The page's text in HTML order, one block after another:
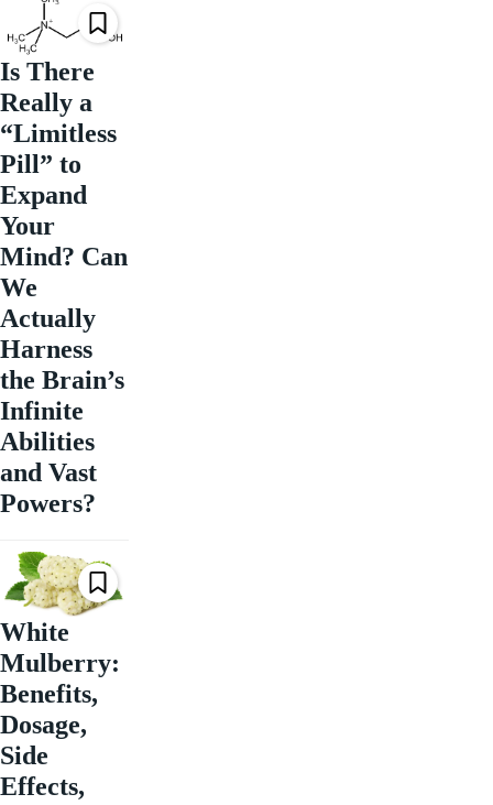
Is There
Really a
“Limitless
Pill” to
Expand
Your
Mind? Can
We
Actually
Harness
the Brain’s
Infinite
Abilities
and Vast
Powers?
White
Mulberry:
Benefits,
Dosage,
Side
Effects,